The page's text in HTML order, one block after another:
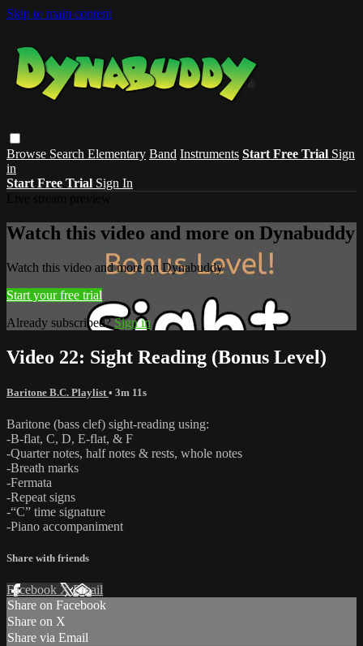
Skip to main content
Browse Search Elementary Band Instruments Start Free Trial Sign
in
Start Free Trial Sign In
Watch this video and more on Dynabuddy
Watch this video and more on Dynabuddy
Start your free trial
Already subscribed?Sign in
Video 22: Sight Reading (Bonus Level)
Baritone B.C. Playlist • 3m 11s
Baritone (bass clef) sight-reading using:
-B-flat, C, D, E-flat, & F
-Quarter notes, half notes & rests, whole notes
-Breath marks
-Fermata
-Repeat signs
-“C” time signature
-Piano accompaniment
Share with friends
Facebook XEmail
Share on Facebook
Share on X
Share via Email